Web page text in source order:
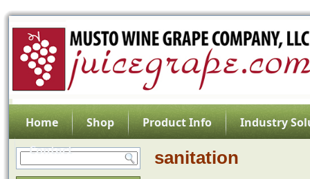
Home Shop Product Info
Industry
Contact
sanitation